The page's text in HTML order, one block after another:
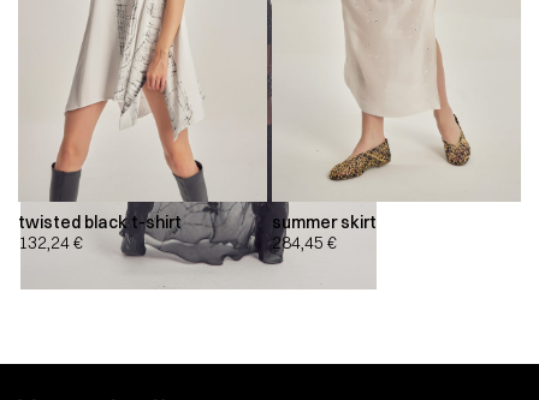
twisted black t-shirt
132,24€
summer skirt
284,45 €